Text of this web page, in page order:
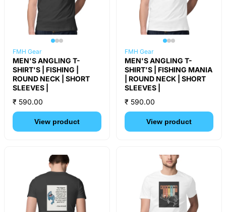
FMH Gear
MEN'S ANGLING T-
SHIRT'S | FISHING |
ROUND NECK | SHORT
SLEEVES |
₹ 590.00
View product
FMH Gear
MEN'S ANGLING T-
SHIRT'S | FISHING MANIA
| ROUND NECK | SHORT
SLEEVES |
₹ 590.00
View product